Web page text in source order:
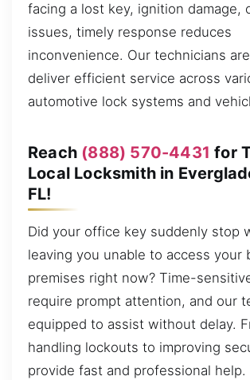
facing a lost key, ignition damage,
issues, timely response reduces
inconvenience. Our technicians
deliver efficient service across
automotive lock systems and
Reach (888) 570-4431 for
Local Locksmith in
FL!
Did your office key suddenly stop
leaving you unable to access your
premises right now? Time-
require prompt attention, and our
equipped to assist without delay.
handling lockouts to improving
provide fast and professional help.